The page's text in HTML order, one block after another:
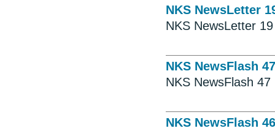
NKS NewsLetter
NKS NewsLetter 19
NKS NewsFlash 47
NKS NewsFlash 47
NKS NewsFlash 46